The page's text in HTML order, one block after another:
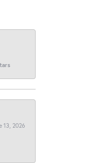
13, 2026